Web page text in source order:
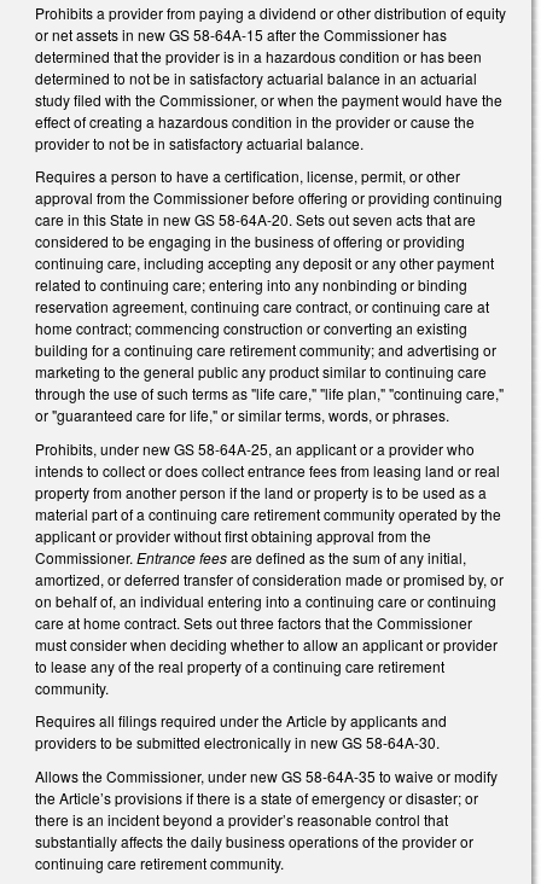
Prohibits a provider from paying a dividend or other distribution of equity
or net assets in new GS 58-64A-15 after the Commissioner has
determined that the provider is in a hazardous condition or has been
determined to not be in satisfactory actuarial balance in an actuarial
study filed with the Commissioner, or when the payment would have the
effect of creating a hazardous condition in the provider or cause the
provider to not be in satisfactory actuarial balance.
Requires a person to have a certification, license, permit, or other
approval from the Commissioner before offering or providing continuing
care in this State in new GS 58-64A-20. Sets out seven acts that are
considered to be engaging in the business of offering or providing
continuing care, including accepting any deposit or any other payment
related to continuing care; entering into any nonbinding or binding
reservation agreement, continuing care contract, or continuing care at
home contract; commencing construction or converting an existing
building for a continuing care retirement community; and advertising or
marketing to the general public any product similar to continuing care
through the use of such terms as "life care," "life plan," "continuing care,"
or "guaranteed care for life," or similar terms, words, or phrases.
Prohibits, under new GS 58-64A-25, an applicant or a provider who
intends to collect or does collect entrance fees from leasing land or real
property from another person if the land or property is to be used as a
material part of a continuing care retirement community operated by the
applicant or provider without first obtaining approval from the
Commissioner. Entrance feesare defined as the sum of any initial,
amortized, or deferred transfer of consideration made or promised by, or
on behalf of, an individual entering into a continuing care or continuing
care at home contract. Sets out three factors that the Commissioner
must consider when deciding whether to allow an applicant or provider
to lease any of the real property of a continuing care retirement
community.
Requires all filings required under the Article by applicants and
providers to be submitted electronically in new GS 58-64A-30.
Allows the Commissioner, under new GS 58-64A-35 to waive or modify
the Article’s provisions if there is a state of emergency or disaster; or
there is an incident beyond a provider’s reasonable control that
substantially affects the daily business operations of the provider or
continuing care retirement community.